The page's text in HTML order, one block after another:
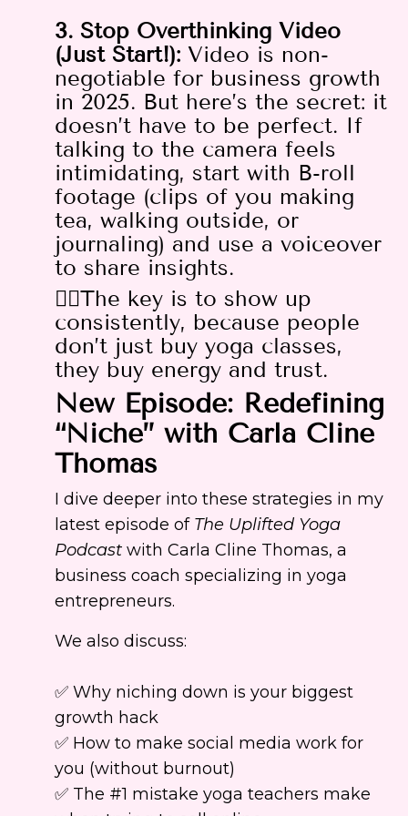
3. Stop Overthinking Video
(Just Start!): Video is non-
negotiable for business growth
in 2025. But here’s the secret: it
doesn’t have to be perfect. If
talking to the camera feels
intimidating, start with B-roll
footage (clips of you making
tea, walking outside, or
journaling) and use a voiceover
to share insights.
👉🏻The key is to show up
consistently, because people
don’t just buy yoga classes,
they buy energy and trust.
New Episode: Redefining
“Niche” with Carla Cline
Thomas
I dive deeper into these strategies in my
latest episode of The Uplifted Yoga
Podcast with Carla Cline Thomas, a
business coach specializing in yoga
entrepreneurs.
We also discuss:
✅ Why niching down is your biggest
growth hack
✅ How to make social media work for
you (without burnout)
✅ The #1 mistake yoga teachers make